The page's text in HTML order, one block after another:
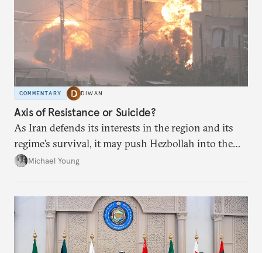
COMMENTARY DIWAN
Axis of Resistance or Suicide?
As Iran defends its interests in the region and its
regime’s survival, it may push Hezbollah into the
abyss.Michael Young